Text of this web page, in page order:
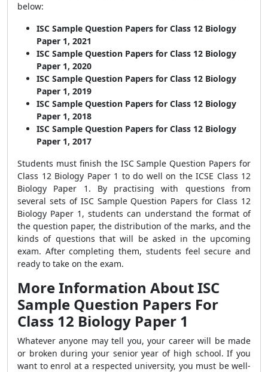
below:
ISC Sample Question Papers for Class 12 Biology
Paper 1, 2021
ISC Sample Question Papers for Class 12 Biology
Paper 1, 2020
ISC Sample Question Papers for Class 12 Biology
Paper 1, 2019
ISC Sample Question Papers for Class 12 Biology
Paper 1, 2018
ISC Sample Question Papers for Class 12 Biology
Paper 1, 2017
Students must finish the ISC Sample Question Papers for
Class 12 Biology Paper 1 to do well on the ICSE Class 12
Biology Paper 1 . By practising with questions from
several sets of ISC Sample Question Papers for Class 12
Biology Paper 1 , students can understand the format of
the question paper, the distribution of the marks, and the
kinds of questions that will be asked in the upcoming
exam. After completing them, students feel secure and
ready to take on the exam.
More Information About ISC
Sample Question Papers For
Class 12 Biology Paper 1
Whatever anyone may tell you, your career will be made
or broken during your senior year of high school. If you
want to enrol at a respected university, you must be well-